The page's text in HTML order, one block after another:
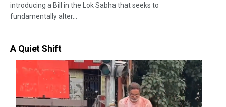
introducing a Bill in the Lok Sabha that seeks to
fundamentally alter...
A Quiet Shift